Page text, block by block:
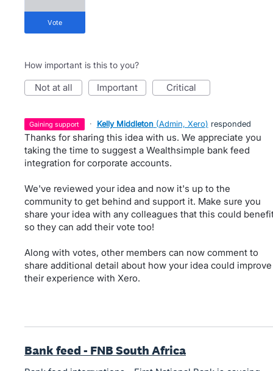
vote
How important is this to you?
not at all important critical
gaining support · Kelly Middleton (Admin, Xero) responded
Thanks for sharing this idea with us. We appreciate you
taking the time to suggest a Wealthsimple bank feed
integration for corporate accounts.
We've reviewed your idea and now it's up to the
community to get behind and support it. Make sure you
share your idea with any colleagues that this could
so they can add their vote too!
Along with votes, other members can now comment to
share additional detail about how your idea could improve
their experience with Xero.
Bank feed - FNB South Africa